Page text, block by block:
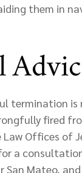
them in
termination is
fired
Offices of
a
Mateo,